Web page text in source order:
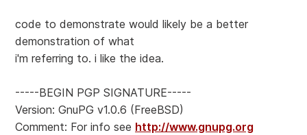
code to demonstrate would likely be a better
demonstration of what
i'm referring to. i like the idea.
-----BEGIN PGP SIGNATURE-----
Version: GnuPG v1.0.6 (FreeBSD)
Comment: For info see http://www.gnupg.org